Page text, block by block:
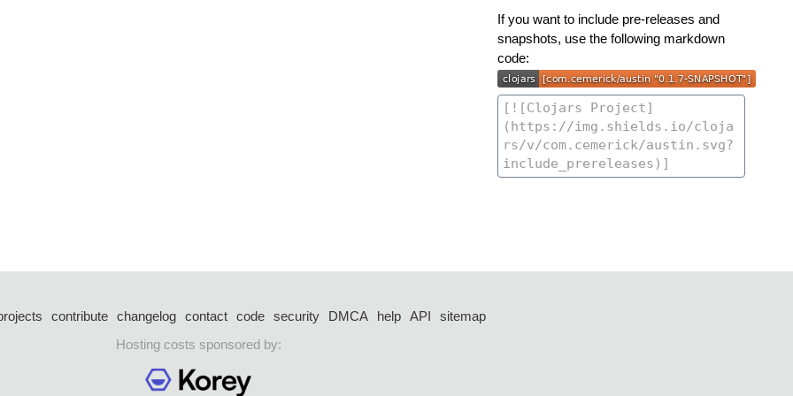
If you want to include pre-releases and
snapshots, use the following markdown
code:
contribute changelog contact code security DMCA help API
sitemap
Hosting costs sponsored by: